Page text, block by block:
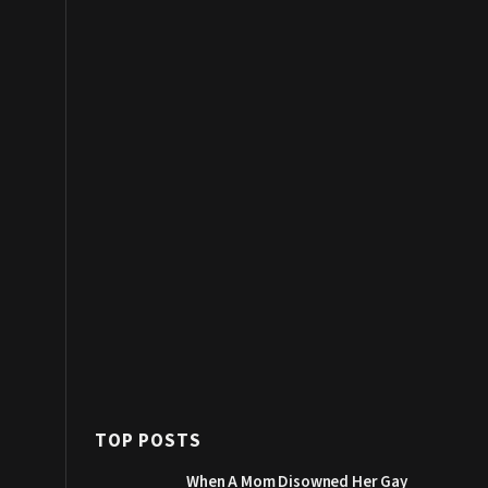
TOP POSTS
When A Mom Disowned Her Gay